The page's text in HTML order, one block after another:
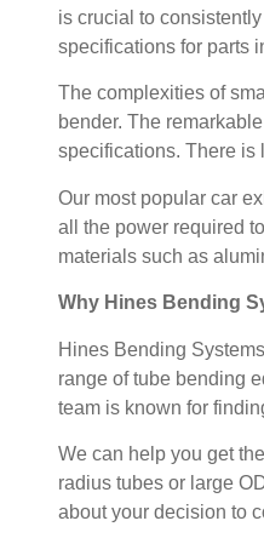
is crucial to
specifications for parts
The complexities of
bender. The
specifications. There is
Our most popular car
all the power required
materials such as
Why Hines Bending
Hines Bending Systems
range oftube bending
team is known for
We can help you get
radius tubes or large
about your decision to